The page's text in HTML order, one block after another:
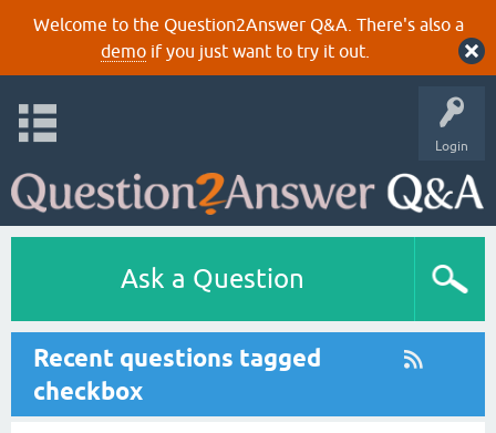
Welcome to the Question2Answer Q&A. There's also a
demoif you just want to try it out.
Login
Ask a Question
Recent questions tagged
checkbox